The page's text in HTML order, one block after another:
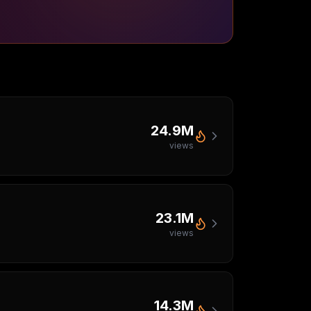
24.9M
views
23.1M
views
14.3M